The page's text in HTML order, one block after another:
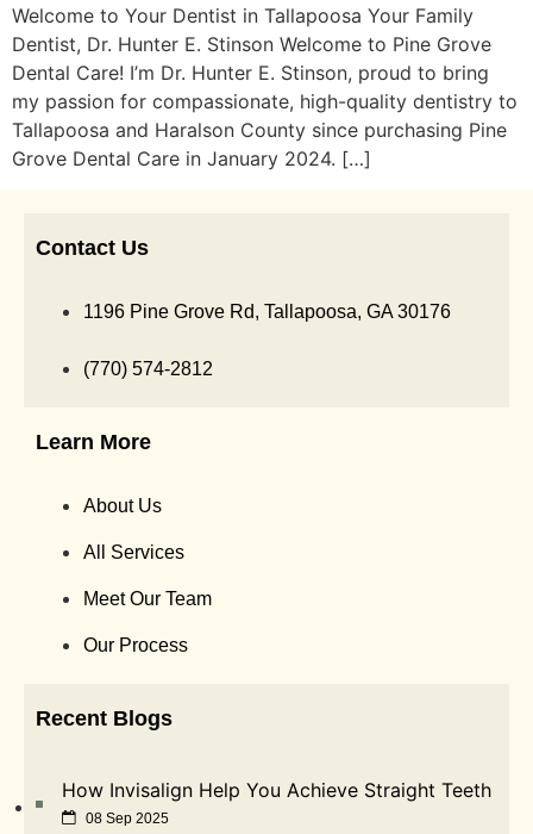
Welcome to Your Dentist in Tallapoosa Your Family
Dentist, Dr. Hunter E. Stinson Welcome to Pine Grove
Dental Care! I’m Dr. Hunter E. Stinson, proud to bring
my passion for compassionate, high-quality dentistry to
Tallapoosa and Haralson County since purchasing Pine
Grove Dental Care in January 2024. […]
Contact Us
1196 Pine Grove Rd, Tallapoosa, GA 30176
(770) 574-2812
Learn More
About Us
All Services
Meet Our Team
Our Process
Recent Blogs
How Invisalign Help You Achieve Straight Teeth
08 Sep 2025